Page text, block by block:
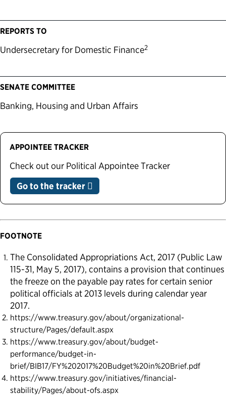
REPORTS TO
Undersecretary for Domestic Finance2
SENATE COMMITTEE
Banking, Housing and Urban Affairs
APPOINTEE TRACKER
Check out our Political Appointee Tracker
Go to the tracker
FOOTNOTE
The Consolidated Appropriations Act, 2017 (Public Law
115-31, May 5, 2017), contains a provision that continues
the freeze on the payable pay rates for certain senior
political officials at 2013 levels during calendar year
2017.
https://www.treasury.gov/about/organizational-
structure/Pages/default.aspx
https://www.treasury.gov/about/budget-
performance/budget-in-
brief/BIB17/FY%202017%20Budget%20in%20Brief.pdf
https://www.treasury.gov/initiatives/financial-
stability/Pages/about-ofs.aspx